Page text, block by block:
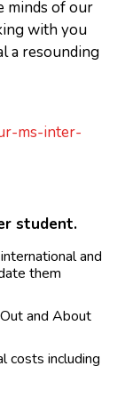
minds of our
with you
a resounding
ms-inter-
student.
and
them
and About
costs including